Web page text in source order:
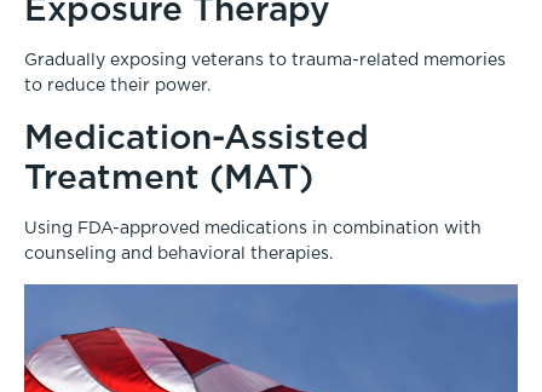
Exposure Therapy
Gradually exposing veterans to trauma-related memories
to reduce their power.
Medication-Assisted
Treatment (MAT)
Using FDA-approved medications in combination with
counseling and behavioral therapies.